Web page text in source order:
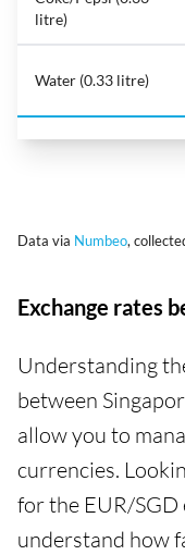
litre)
Water (0.33 litre)
Data via Numbeo,
Exchange rates
Understanding
between
allow you to
currencies.
for the EUR/SGD
understand how